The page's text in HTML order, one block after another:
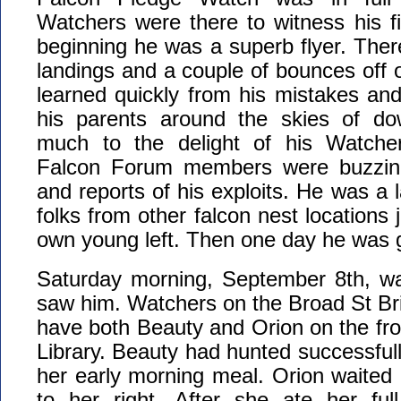
Watchers were there to witness his
beginning he was a superb flyer.
landings and a couple of bounces off
learned quickly from his mistakes
his parents around the skies of
much to the delight of his
Falcon Forum members were
and reports of his exploits. He was a
folks from other falcon nest locations
own young left. Then one day he was
Saturday morning, September 8th,
saw him. Watchers on the Broad St
have both Beauty and Orion on the
Library. Beauty had hunted
her early morning meal. Orion